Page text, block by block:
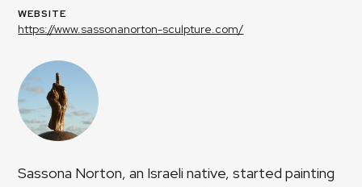
WEBSITE
https://www.sassonanorton-sculpture.com/
Sassona Norton, an Israeli native, started painting